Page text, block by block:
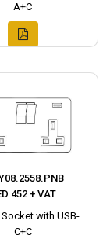
A+C
452 + VAT
Socket with USB-
C+C